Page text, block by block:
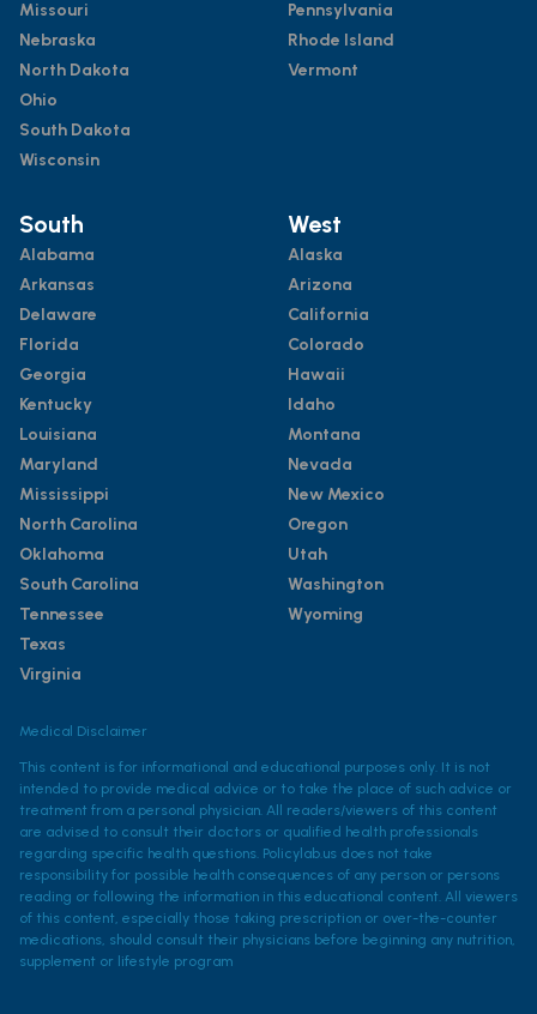
Missouri
Nebraska
North Dakota
Ohio
South Dakota
Wisconsin
Pennsylvania
Rhode Island
Vermont
South
Alabama
Arkansas
Delaware
Florida
Georgia
Kentucky
Louisiana
Maryland
Mississippi
North Carolina
Oklahoma
South Carolina
Tennessee
Texas
Virginia
West
Alaska
Arizona
California
Colorado
Hawaii
Idaho
Montana
Nevada
New Mexico
Oregon
Utah
Washington
Wyoming
Medical Disclaimer
This content is for informational and educational purposes only. It is not
intended to provide medical advice or to take the place of such advice or
treatment from a personal physician. All readers/viewers of this content
are advised to consult their doctors or qualified health professionals
regarding specific health questions. Policylab.us does not take
responsibility for possible health consequences of any person or persons
reading or following the information in this educational content. All viewers
of this content, especially those taking prescription or over-the-counter
medications, should consult their physicians before beginning any nutrition,
supplement or lifestyle program